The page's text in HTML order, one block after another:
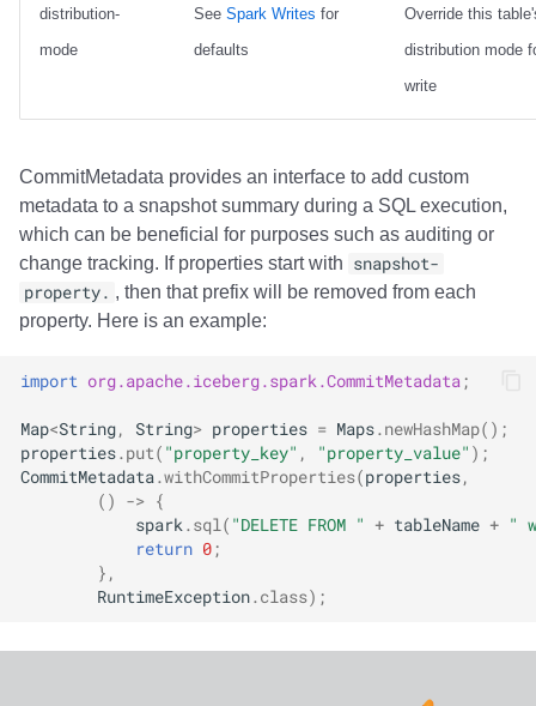
distribution-
mode
See Spark Writes for
defaults
Override this
distribution mode
write
CommitMetadata provides an interface to add custom
metadata to a snapshot summary during a SQL execution,
which can be beneficial for purposes such as auditing or
change tracking. If properties start with snapshot-
property. , then that prefix will be removed from each
property. Here is an example:
import org.apache.iceberg.spark.CommitMetadata;
Map<String, String> properties = Maps.newHashMap();
properties.put( "property_key" , "property_value" );
CommitMetadata.withCommitProperties(properties,
() -> {
spark.sql( "DELETE FROM " + tableName + "
return 0;
},
RuntimeException.class);